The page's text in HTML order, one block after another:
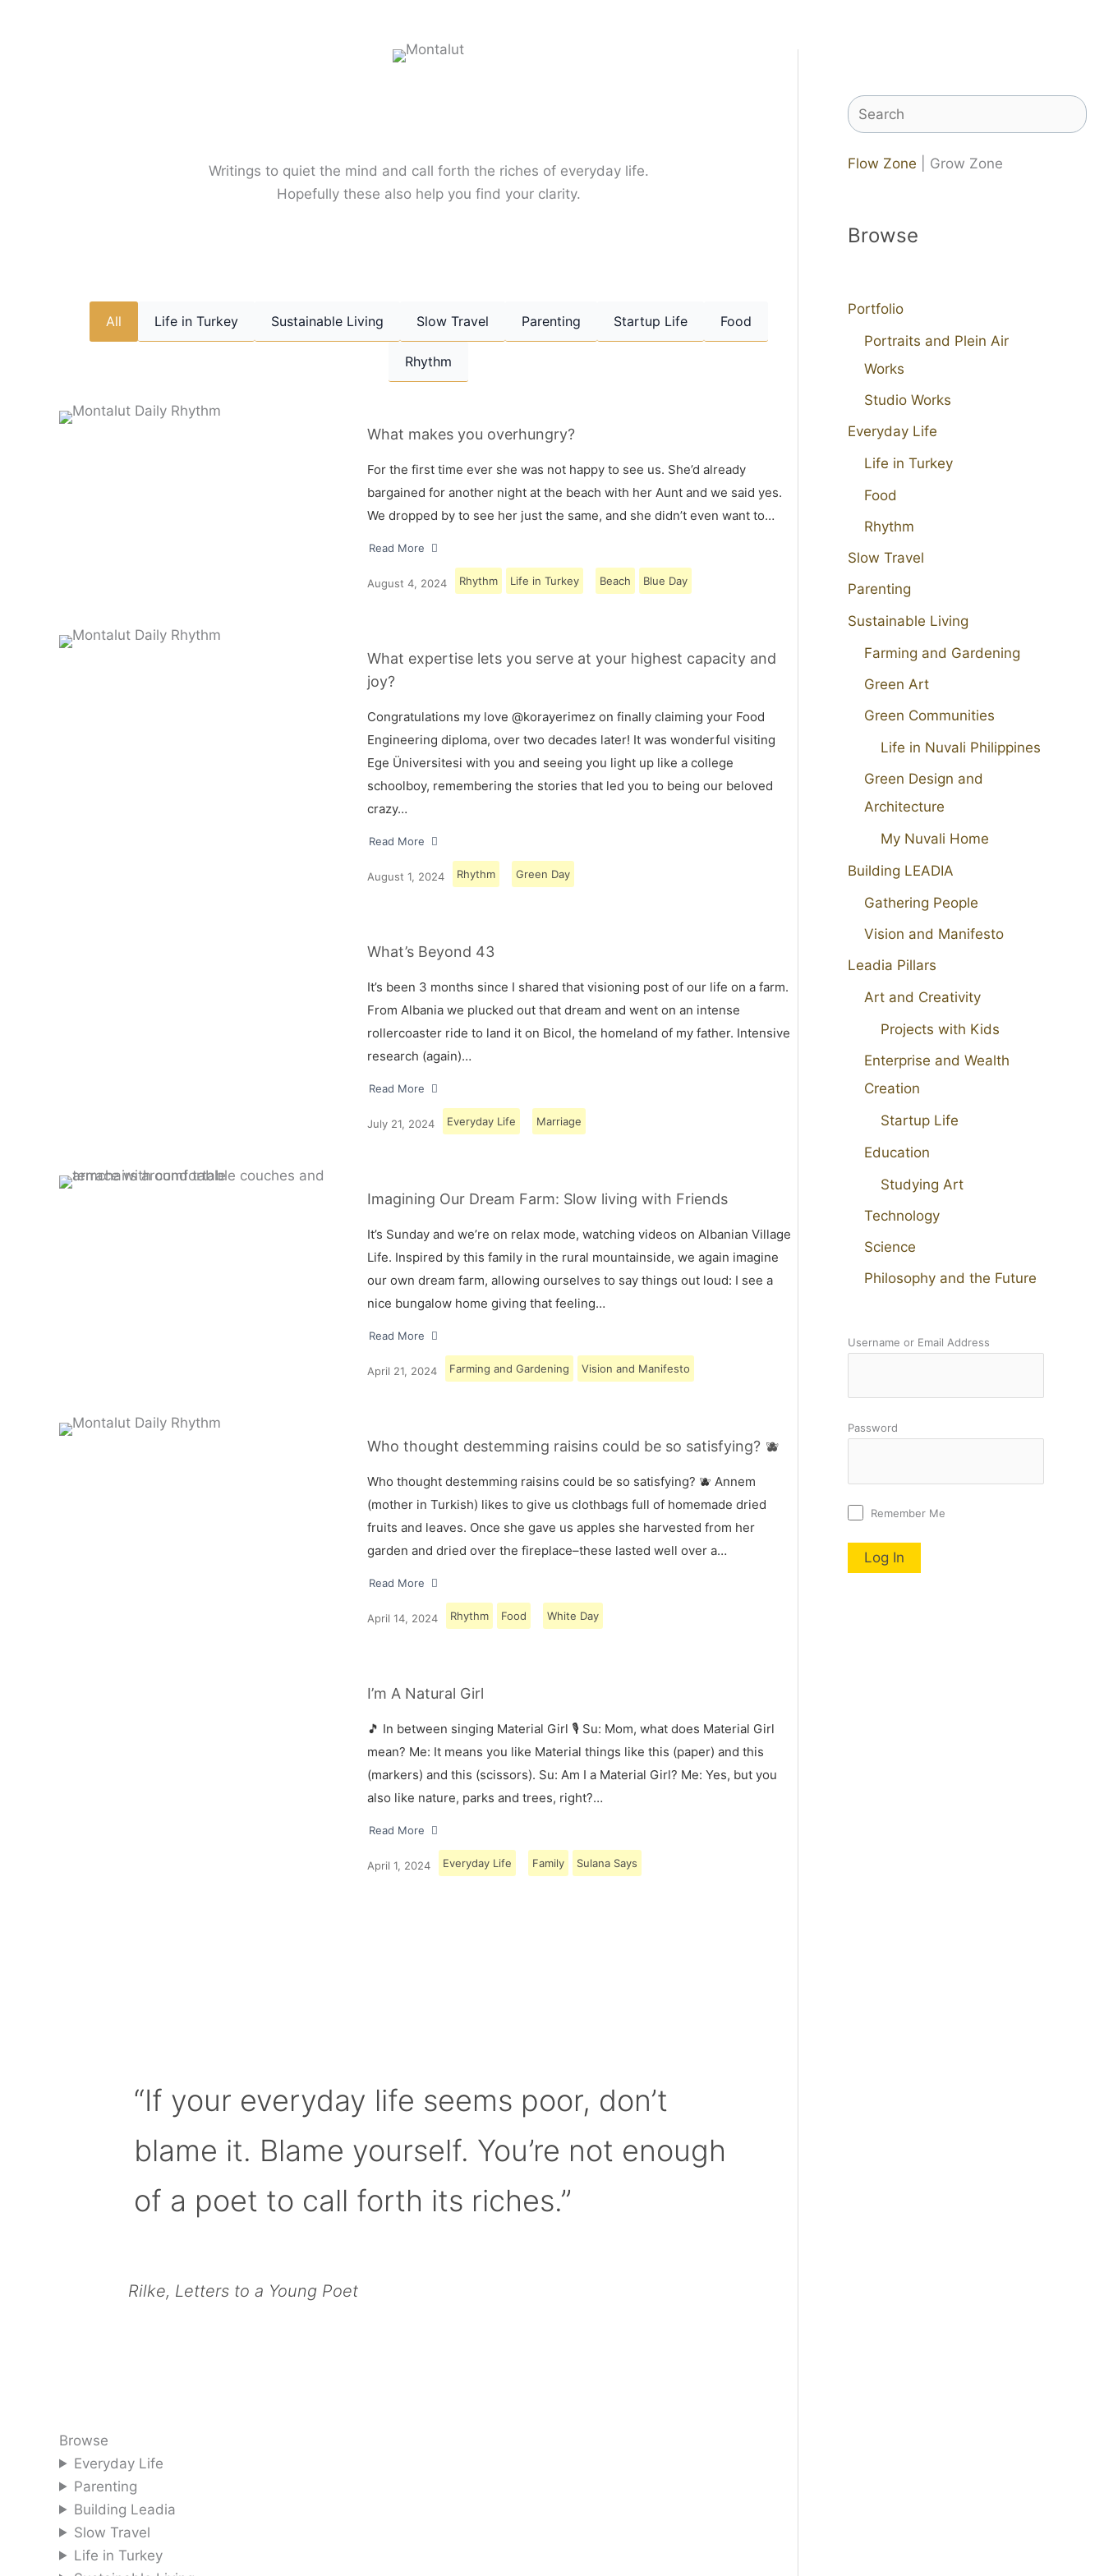
Writings to quiet the mind and call forth the riches of everyday life.
Hopefully these also help you find your clarity.
All Life in Turkey Sustainable Living Slow Travel Parenting Startup Life Food
Rhythm
What makes you overhungry?
For the first time ever she was not happy to see us. She’d already
bargained for another night at the beach with her Aunt and we said yes.
We dropped by to see her just the same, and she didn’t even want to…
Read More
August 4, 2024 Rhythm Life in Turkey Beach Blue Day
What expertise lets you serve at your highest capacity and
joy?
Congratulations my love @korayerimez on finally claiming your Food
Engineering diploma, over two decades later! It was wonderful visiting
Ege Üniversitesi with you and seeing you light up like a college
schoolboy, remembering the stories that led you to being our beloved
crazy…
Read More
August 1, 2024 Rhythm Green Day
What’s Beyond 43
It’s been 3 months since I shared that visioning post of our life on a farm.
From Albania we plucked out that dream and went on an intense
rollercoaster ride to land it on Bicol, the homeland of my father. Intensive
research (again)…
Read More
July 21, 2024 Everyday Life Marriage
Imagining Our Dream Farm: Slow living with Friends
It’s Sunday and we’re on relax mode, watching videos on Albanian Village
Life. Inspired by this family in the rural mountainside, we again imagine
our own dream farm, allowing ourselves to say things out loud: I see a
nice bungalow home giving that feeling…
Read More
April 21, 2024 Farming and Gardening Vision and Manifesto
Who thought destemming raisins could be so satisfying? 🫐
Who thought destemming raisins could be so satisfying? 🫐 Annem
(mother in Turkish) likes to give us clothbags full of homemade dried
fruits and leaves. Once she gave us apples she harvested from her
garden and dried over the fireplace–these lasted well over a…
Read More
April 14, 2024 Rhythm Food White Day
I’m A Natural Girl
🎵 In between singing Material Girl 🎙 Su: Mom, what does Material Girl
mean? Me: It means you like Material things like this (paper) and this
(markers) and this (scissors). Su: Am I a Material Girl? Me: Yes, but you
also like nature, parks and trees, right?…
Read More
April 1, 2024 Everyday Life Family Sulana Says
“If your everyday life seems poor, don’t
blame it. Blame yourself. You’re not enough
of a poet to call forth its riches.”
Rilke, Letters to a Young Poet
Browse
Everyday Life
Parenting
Building Leadia
Slow Travel
Life in Turkey
Search
Flow Zone | Grow Zone
Browse
Portfolio
Portraits and Plein Air
Works
Studio Works
Everyday Life
Life in Turkey
Food
Rhythm
Slow Travel
Parenting
Sustainable Living
Farming and Gardening
Green Art
Green Communities
Life in Nuvali Philippines
Green Design and
Architecture
My Nuvali Home
Building LEADIA
Gathering People
Vision and Manifesto
Leadia Pillars
Art and Creativity
Projects with Kids
Enterprise and Wealth
Creation
Startup Life
Education
Studying Art
Technology
Science
Philosophy and the Future
Username or Email Address
Password
Remember Me